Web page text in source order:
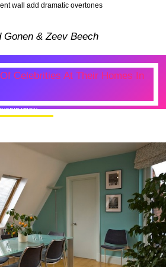
wall add dramatic overtones
Gonen & Zeev Beech